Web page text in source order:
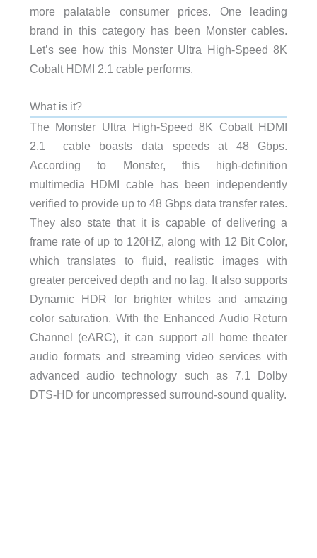
more palatable consumer prices. One leading
brand in this category has been Monster cables.
Let’s see how this Monster Ultra High-Speed 8K
Cobalt HDMI 2.1 cable performs.
What is it?
The Monster Ultra High-Speed 8K Cobalt HDMI
2.1 cable boasts data speeds at 48 Gbps.
According to Monster, this high-definition
multimedia HDMI cable has been independently
verified to provide up to 48 Gbps data transfer rates.
They also state that it is capable of delivering a
frame rate of up to 120HZ, along with 12 Bit Color,
which translates to fluid, realistic images with
greater perceived depth and no lag. It also supports
Dynamic HDR for brighter whites and amazing
color saturation. With the Enhanced Audio Return
Channel (eARC), it can support all home theater
audio formats and streaming video services with
advanced audio technology such as 7.1 Dolby
DTS-HD for uncompressed surround-sound quality.